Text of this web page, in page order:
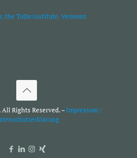
the ToDo Institute, Vermont
Rights Reserved. –Impressum /